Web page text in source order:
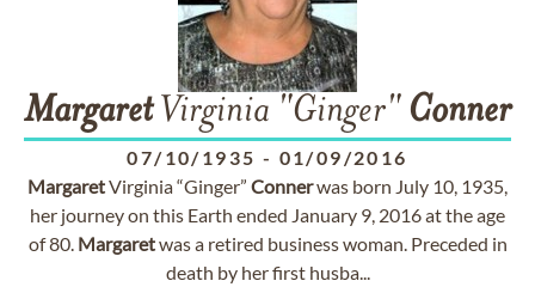
MargaretVirginia "Ginger" Conner
07/10/1935 - 01/09/2016
MargaretVirginia “Ginger” Connerwas born July 10, 1935,
her journey on this Earth ended January 9, 2016 at the age
of 80. Margaretwas a retired business woman. Preceded in
death by her first husba...